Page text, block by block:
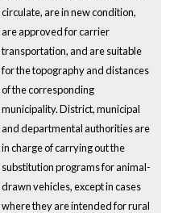
circulate, are in new condition,
are approved for carrier
transportation, and are suitable
for the topography and distances
of the corresponding
municipality. District, municipal
and departmental authorities are
in charge of carrying out the
substitution programs for animal-
drawn vehicles, except in cases
where they are intended for rural